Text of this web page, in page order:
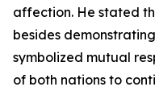
affection. He stated
besides
symbolized mutual
of both nations to